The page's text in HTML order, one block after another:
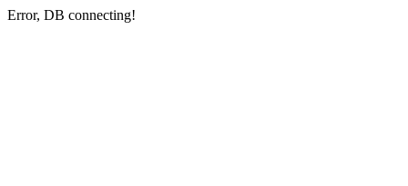
Error, DB connecting!